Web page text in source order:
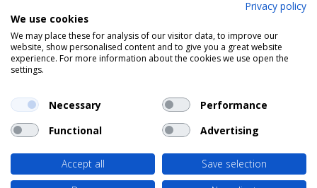
Privacy policy
We use cookies
We may place these for analysis of our visitor data, to improve our
website, show personalised content and to give you a great website
experience. For more information about the cookies we use open the
settings.
Necessary
Performance
Functional
Advertising
Accept all
Save selection